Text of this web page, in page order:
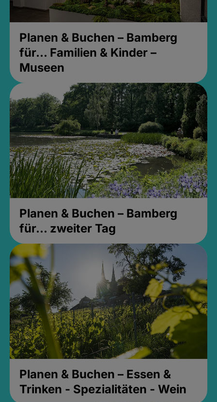
Planen & Buchen – Bamberg
für... Familien & Kinder –
Museen
Planen & Buchen – Bamberg
für... zweiter Tag
Planen & Buchen – Essen &
Trinken - Spezialitäten - Wein